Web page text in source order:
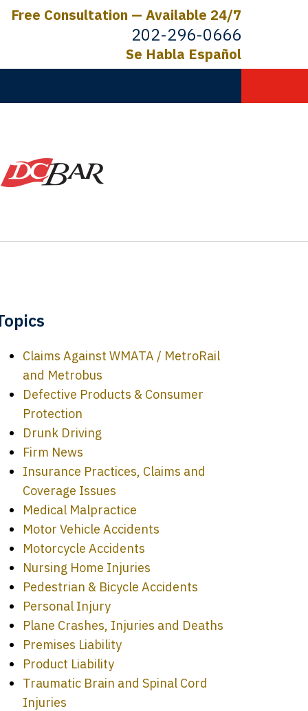
Free Consultation — Available 24/7
202-296-0666
Se Habla Español
Claims Against WMATA / MetroRail
and Metrobus
Defective Products & Consumer
Protection
Drunk Driving
Firm News
Insurance Practices, Claims and
Coverage Issues
Medical Malpractice
Motor Vehicle Accidents
Motorcycle Accidents
Nursing Home Injuries
Pedestrian & Bicycle Accidents
Personal Injury
Plane Crashes, Injuries and Deaths
Premises Liability
Product Liability
Traumatic Brain and Spinal Cord
Injuries